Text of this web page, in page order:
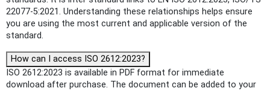
22077-5:2021. Understanding these relationships helps ensure
you are using the most current and applicable version of the
standard.
How can I access ISO 2612:2023?
ISO 2612:2023 is available in PDF format for immediate
download after purchase. The document can be added to your